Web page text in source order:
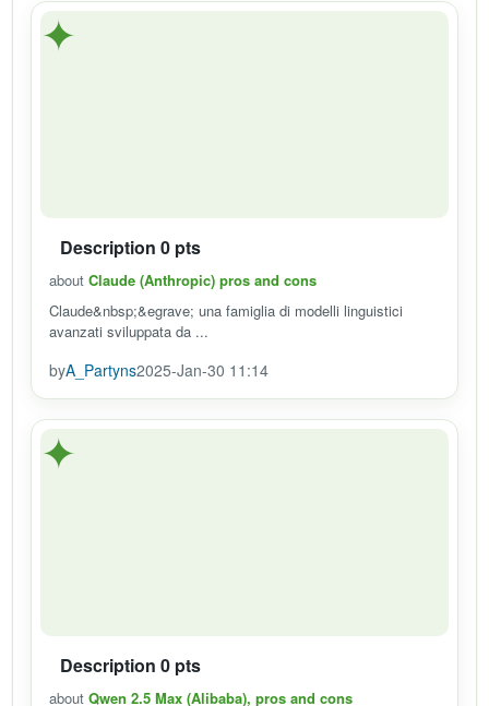
✦
Description 0 pts
about Claude (Anthropic) pros and cons
Claude&nbsp;&egrave; una famiglia di modelli linguistici
avanzati sviluppata da ...
byA_Partyns2025-Jan-30 11:14
✦
Description 0 pts
about Qwen 2.5 Max (Alibaba), pros and cons